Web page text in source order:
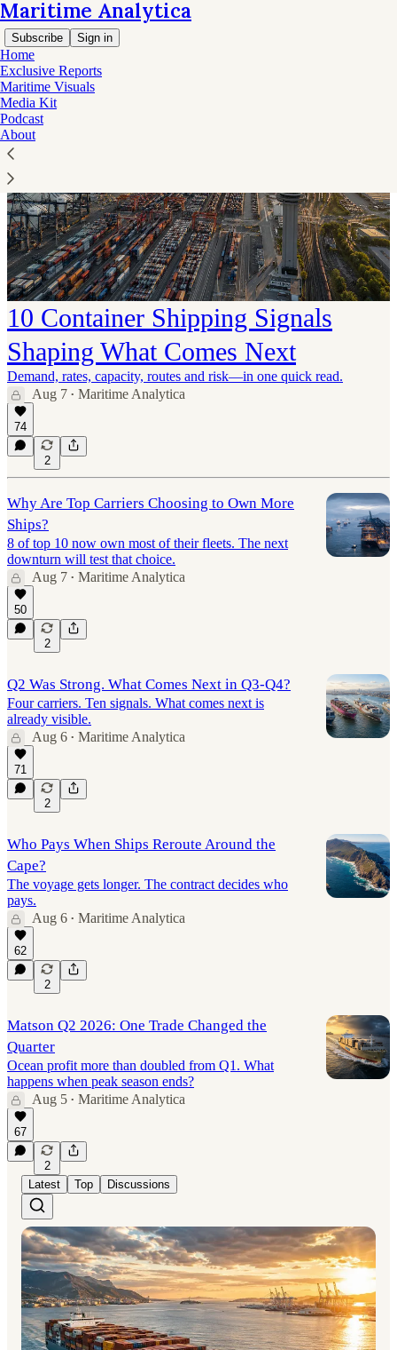
Maritime Analytica
Subscribe Sign in
Home
Exclusive Reports
Maritime Visuals
Media Kit
Podcast
About
10 Container Shipping Signals
Shaping What Comes Next
Demand, rates, capacity, routes and risk—in one quick read.
Aug 7 • Maritime Analytica
74
2
Why Are Top Carriers Choosing to Own More
Ships?
8 of top 10 now own most of their fleets. The next
downturn will test that choice.
Aug 7 • Maritime Analytica
50
2
Q2 Was Strong. What Comes Next in Q3-Q4?
Four carriers. Ten signals. What comes next is
already visible.
Aug 6 • Maritime Analytica
71
2
Who Pays When Ships Reroute Around the
Cape?
The voyage gets longer. The contract decides who
pays.
Aug 6 • Maritime Analytica
62
2
Matson Q2 2026: One Trade Changed the
Quarter
Ocean profit more than doubled from Q1. What
happens when peak season ends?
Aug 5 • Maritime Analytica
67
2
Latest
Top Discussions